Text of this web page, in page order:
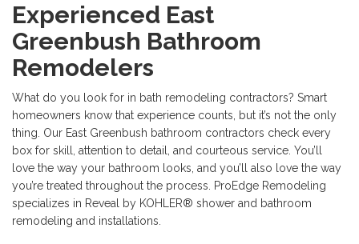
Experienced East
Greenbush Bathroom
Remodelers
What do you look for in bath remodeling contractors? Smart
homeowners know that experience counts, but it’s not the only
thing. Our East Greenbush bathroom contractors check every
box for skill, attention to detail, and courteous service. You’ll
love the way your bathroom looks, and you’ll also love the way
you’re treated throughout the process. ProEdge Remodeling
specializes in Reveal by KOHLER® shower and bathroom
remodeling and installations.